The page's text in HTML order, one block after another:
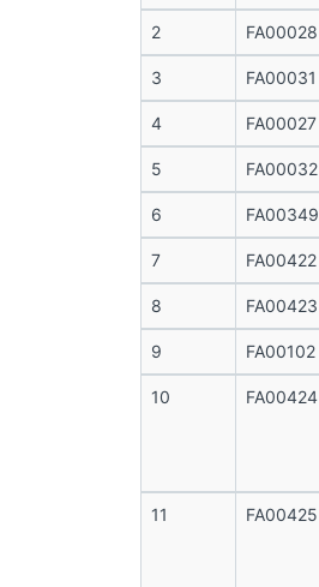
2 FA00028
3 FA00031
4 FA00027
5 FA00032
6 FA00349
7 FA00422
8 FA00423
9 FA00102
10 FA00424
11 FA00425